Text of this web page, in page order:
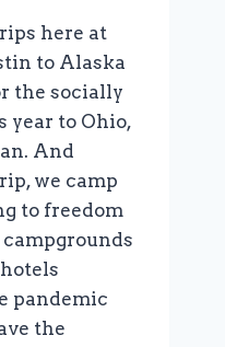
here at
to Alaska
the socially
year to Ohio,
And
we camp
to freedom
pandemic
the